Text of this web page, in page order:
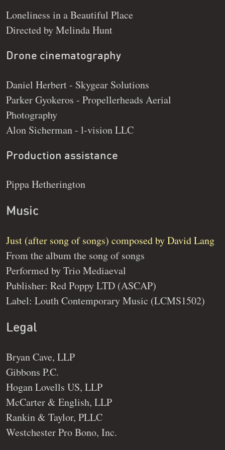
Loneliness in a Beautiful Place
Directed by Melinda Hunt
Drone cinematography
Daniel Herbert - Skygear Solutions
Parker Gyokeros - Propellerheads Aerial
Photography
Alon Sicherman - l-vision LLC
Production assistance
Pippa Hetherington
Music
Just (after song of songs) composed by David Lang
From the album the song of songs
Performed by Trio Mediaeval
Publisher: Red Poppy LTD (ASCAP)
Label: Louth Contemporary Music (LCMS1502)
Legal
Bryan Cave, LLP
Gibbons P.C.
Hogan Lovells US, LLP
McCarter & English, LLP
Rankin & Taylor, PLLC
Westchester Pro Bono, Inc.